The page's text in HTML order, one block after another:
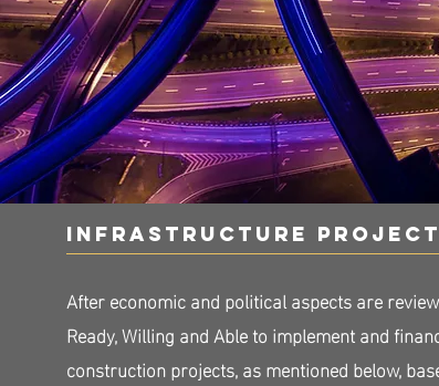
infrastructure
After economic and political aspects are
Ready, Willing and Able to implement and
construction projects, as mentioned below,